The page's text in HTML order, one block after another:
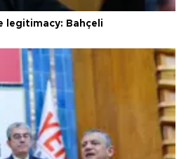
legitimacy: Bahçeli